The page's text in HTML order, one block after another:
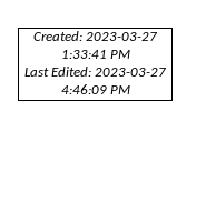
Created: 2023-03-27
1:33:41 PM
Last Edited: 2023-03-27
4:46:09 PM